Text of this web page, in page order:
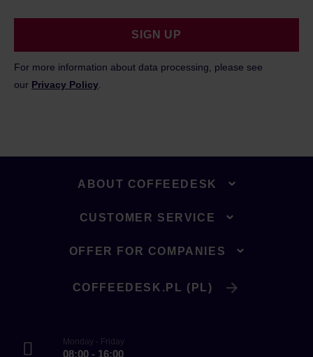
SIGN UP
For more information about data processing, please see
our Privacy Policy
ABOUT COFFEEDESK
CUSTOMER SERVICE
OFFER FOR COMPANIES
COFFEEDESK.PL (PL)
Monday - Friday
08:00 - 16:00